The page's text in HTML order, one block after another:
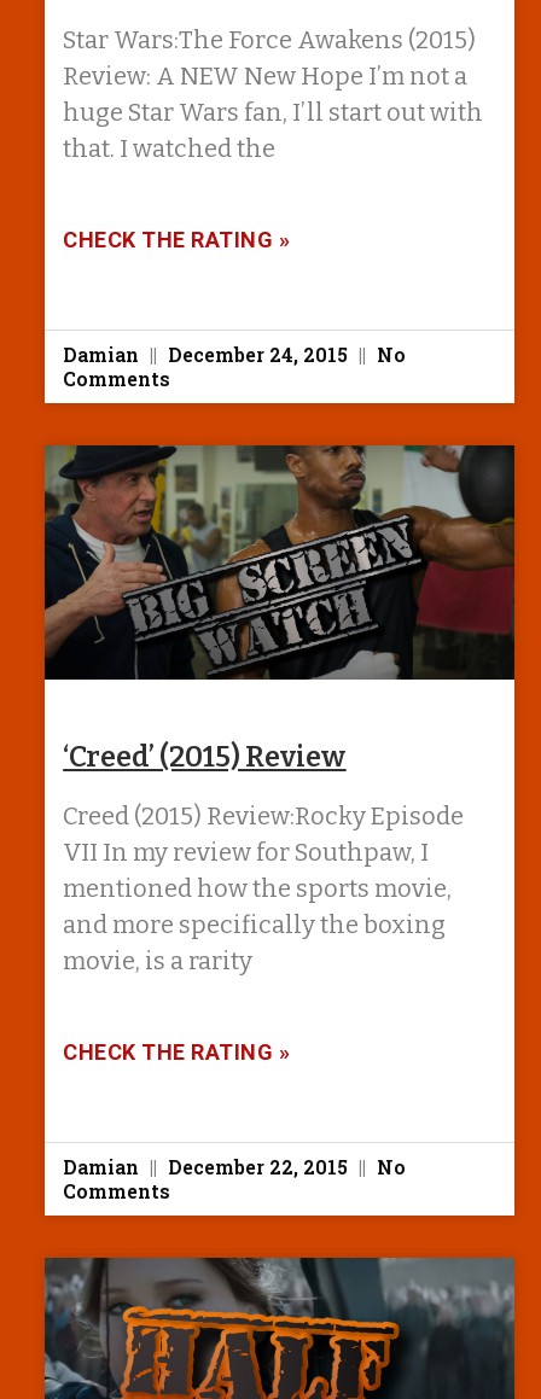
Star Wars:The Force Awakens (2015)
Review: A NEW New Hope I’m not a
huge Star Wars fan, I’ll start out with
that. I watched the
CHECK THE RATING »
Damian December 24, 2015
No
Comments
‘Creed’ (2015) Review
Creed (2015) Review:Rocky Episode
VII In my review for Southpaw, I
mentioned how the sports movie,
and more specifically the boxing
movie, is a rarity
CHECK THE RATING »
Damian December 22, 2015
No
Comments